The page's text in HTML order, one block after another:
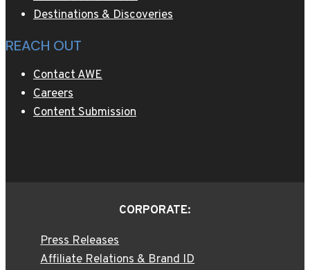
Destinations & Discoveries
REACH OUT
Contact AWE
Careers
Content Submission
CORPORATE:
Press Releases
Affiliate Relations & Brand ID